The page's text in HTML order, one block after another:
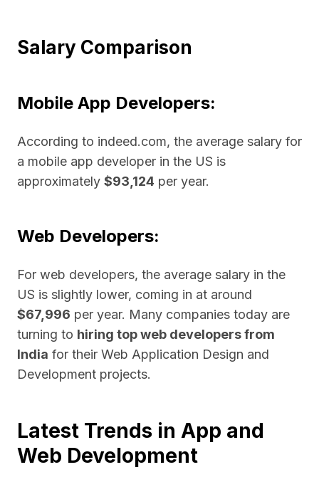
Salary Comparison
Mobile App Developers:
According to indeed.com, the average salary for
a mobile app developer in the US is
approximately $93,124 per year.
Web Developers:
For web developers, the average salary in the
US is slightly lower, coming in at around
$67,996 per year. Many companies today are
turning to hiring top web developers from
India for their Web Application Design and
Development projects.
Latest Trends in App and
Web Development